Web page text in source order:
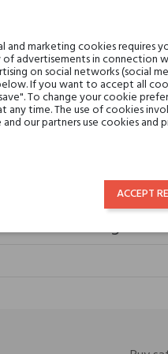
Atelier cologne
marketing cookies requires
advertisements in connection
on social networks (social
If you want to accept all
To change your cookie
time. The use of cookies
our partners use cookies and
ACCEPT